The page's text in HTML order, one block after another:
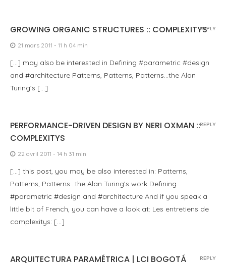
GROWING ORGANIC STRUCTURES :: COMPLEXITYS
21 mars 2011 - 11 h 04 min
[…] may also be interested in Defining #parametric #design
and #architecture Patterns, Patterns, Patterns…the Alan
Turing’s […]
REPLY
PERFORMANCE-DRIVEN DESIGN BY NERI OXMAN ::
COMPLEXITYS
22 avril 2011 - 14 h 31 min
[…] this post, you may be also interested in: Patterns,
Patterns, Patterns…the Alan Turing’s work Defining
#parametric #design and #architecture And if you speak a
little bit of French, you can have a look at: Les entretiens de
complexitys: […]
REPLY
ARQUITECTURA PARAMÉTRICA | LCI BOGOTÁ REPLY